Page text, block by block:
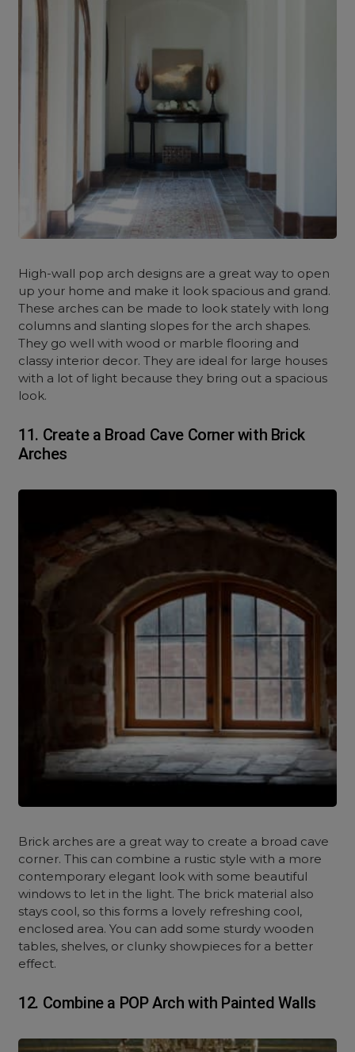
High-wall pop arch designs are a great way to open
up your home and make it look spacious and grand.
These arches can be made to look stately with long
columns and slanting slopes for the arch shapes.
They go well with wood or marble flooring and
classy interior decor. They are ideal for large houses
with a lot of light because they bring out a spacious
look.
11. Create a Broad Cave Corner with Brick
Arches
Brick arches are a great way to create a broad cave
corner. This can combine a rustic style with a more
contemporary elegant look with some beautiful
windows to let in the light. The brick material also
stays cool, so this forms a lovely refreshing cool,
enclosed area. You can add some sturdy wooden
tables, shelves, or clunky showpieces for a better
effect.
12. Combine a POP Arch with Painted Walls